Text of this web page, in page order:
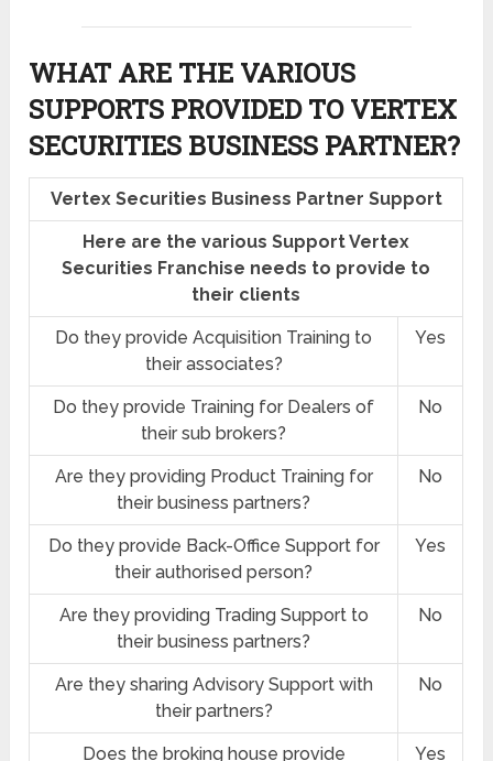
WHAT ARE THE VARIOUS
SUPPORTS PROVIDED TO VERTEX
SECURITIES BUSINESS PARTNER?
Vertex Securities Business Partner Support
Here are the various Support Vertex
Securities Franchise needs to provide to
their clients
Do they provide Acquisition Training to
their associates?
Yes
Do they provide Training for Dealers of
their sub brokers?
No
Are they providing Product Training for
their business partners?
No
Do they provide Back-Office Support for
their authorised person?
Yes
Are they providing Trading Support to
their business partners?
No
Are they sharing Advisory Support with
their partners?
No
Does the broking house provide
Yes